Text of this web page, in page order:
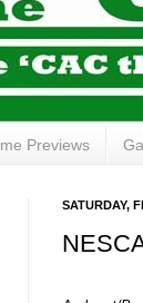
Previews
SATURDAY,